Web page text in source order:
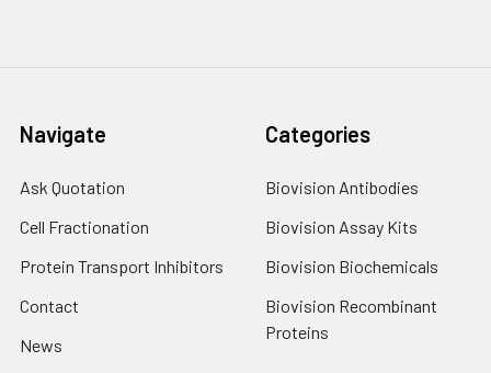
Navigate
Ask Quotation
Cell Fractionation
Protein Transport Inhibitors
Contact
News
Categories
Biovision Antibodies
Biovision Assay Kits
Biovision Biochemicals
Biovision Recombinant
Proteins